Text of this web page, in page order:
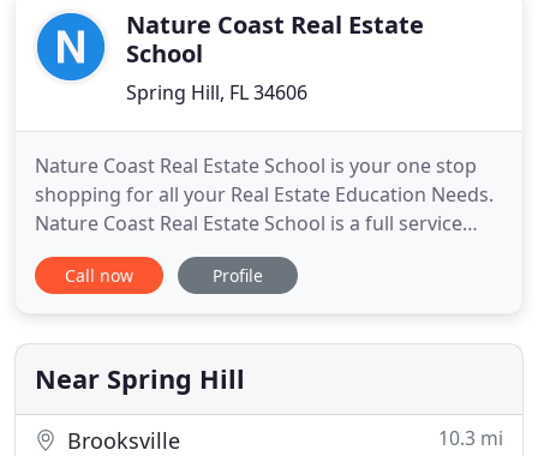
successfully metNature Coast Real Estate
School
Spring Hill, FL 34606
Nature Coast Real Estate School is your one stop
shopping for all your Real Estate Education Needs.
Nature Coast Real Estate School is a full service
school serving Hernando, Citrus and Pasco
counties. Attending Nature Coast Real Estate
with an affiliated Real Estate Broker, nor guarantee
you an interview
Call now Profile
Near Spring Hill
Brooksville 10.3 mi